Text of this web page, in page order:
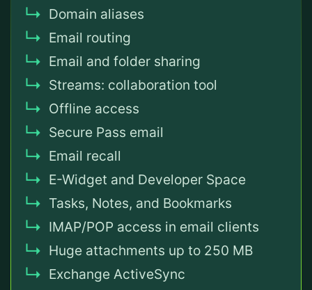
Domain aliases
Email routing
Email and folder sharing
Streams: collaboration tool
Offline access
Secure Pass email
Email recall
E-Widget and Developer Space
Tasks, Notes, and Bookmarks
IMAP/POP access in email clients
Huge attachments up to 250 MB
Exchange ActiveSync